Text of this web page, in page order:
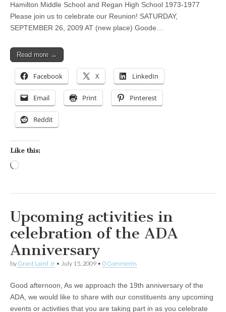
Hamilton Middle School and Regan High School 1973-1977
Please join us to celebrate our Reunion! SATURDAY,
SEPTEMBER 26, 2009 AT (new place) Goode…
Read more →
Facebook X LinkedIn
Email Print Pinterest
Reddit
Like this:
Upcoming activities in
celebration of the ADA
Anniversary
by Grant Laird Jr • July 15, 2009 • 0 Comments
Good afternoon, As we approach the 19th anniversary of the
ADA, we would like to share with our constituents any upcoming
events or activities that you are taking part in as you celebrate